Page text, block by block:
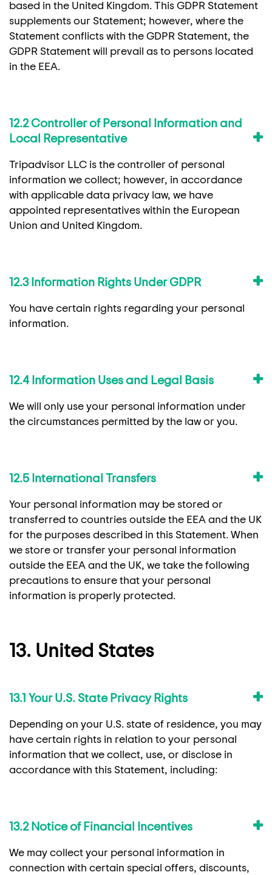
based in the United Kingdom. This GDPR Statement
supplements our Statement; however, where the
Statement conflicts with the GDPR Statement, the
GDPR Statement will prevail as to persons located
in the EEA.
12.2 Controller of Personal Information and
Local Representative
Tripadvisor LLC is the controller of personal
information we collect; however, in accordance
with applicable data privacy law, we have
appointed representatives within the European
Union and United Kingdom.
12.3 Information Rights Under GDPR
You have certain rights regarding your personal
information.
12.4 Information Uses and Legal Basis
We will only use your personal information under
the circumstances permitted by the law or you.
12.5 International Transfers
Your personal information may be stored or
transferred to countries outside the EEA and the UK
for the purposes described in this Statement. When
we store or transfer your personal information
outside the EEA and the UK, we take the following
precautions to ensure that your personal
information is properly protected.
13. United States
13.1 Your U.S. State Privacy Rights
Depending on your U.S. state of residence, you may
have certain rights in relation to your personal
information that we collect, use, or disclose in
accordance with this Statement, including:
13.2 Notice of Financial Incentives
We may collect your personal information in
connection with certain special offers, discounts,